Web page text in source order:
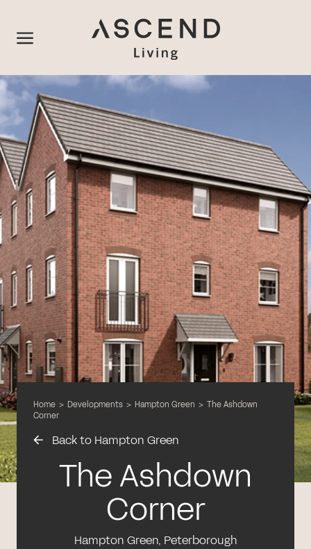
Home > Developments > Hampton Green > The Ashdown
Corner
Back to Hampton Green
The Ashdown
Corner
Hampton Green, Peterborough